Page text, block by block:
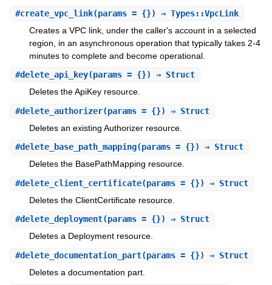
#create_vpc_link(params = {}) ⇒ Types::VpcLink
Creates a VPC link, under the caller's account in a selected
region, in an asynchronous operation that typically takes 2-4
minutes to complete and become operational.
#delete_api_key(params = {}) ⇒ Struct
Deletes the ApiKey resource.
#delete_authorizer(params = {}) ⇒ Struct
Deletes an existing Authorizer resource.
#delete_base_path_mapping(params = {}) ⇒ Struct
Deletes the BasePathMapping resource.
#delete_client_certificate(params = {}) ⇒ Struct
Deletes the ClientCertificate resource.
#delete_deployment(params = {}) ⇒ Struct
Deletes a Deployment resource.
#delete_documentation_part(params = {}) ⇒ Struct
Deletes a documentation part.